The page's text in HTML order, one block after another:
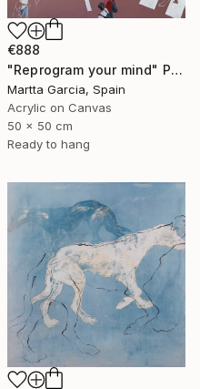
€888
"Reprogram your mind" Painting
Martta Garcia, Spain
Acrylic on Canvas
50 x 50 cm
Ready to hang